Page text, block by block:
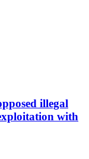
illegal
with